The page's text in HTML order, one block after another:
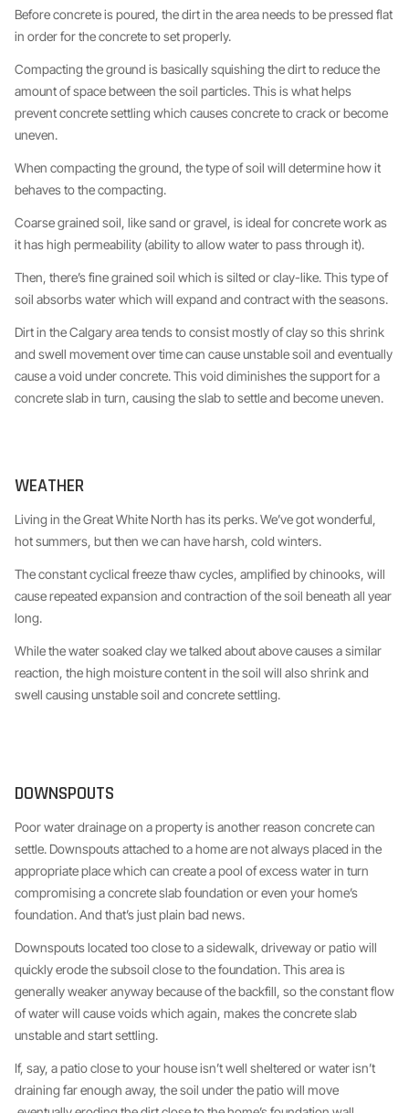
Before concrete is poured, the dirt in the area needs to be pressed flat
in order for the concrete to set properly.
Compacting the ground is basically squishing the dirt to reduce the
amount of space between the soil particles. This is what helps
prevent concrete settling which causes concrete to crack or become
uneven.
When compacting the ground, the type of soil will determine how it
behaves to the compacting.
Coarse grained soil, like sand or gravel, is ideal for concrete work as
it has high permeability (ability to allow water to pass through it).
Then, there’s fine grained soil which is silted or clay-like. This type of
soil absorbs water which will expand and contract with the seasons.
Dirt in the Calgary area tends to consist mostly of clay so this shrink
and swell movement over time can cause unstable soil and eventually
cause a void under concrete. This void diminishes the support for a
concrete slab in turn, causing the slab to settle and become uneven.
WEATHER
Living in the Great White North has its perks. We’ve got wonderful,
hot summers, but then we can have harsh, cold winters.
The constant cyclical freeze thaw cycles, amplified by chinooks, will
cause repeated expansion and contraction of the soil beneath all year
long.
While the water soaked clay we talked about above causes a similar
reaction, the high moisture content in the soil will also shrink and
swell causing unstable soil and concrete settling.
DOWNSPOUTS
Poor water drainage on a property is another reason concrete can
settle. Downspouts attached to a home are not always placed in the
appropriate place which can create a pool of excess water in turn
compromising a concrete slab foundation or even your home’s
foundation. And that’s just plain bad news.
Downspouts located too close to a sidewalk, driveway or patio will
quickly erode the subsoil close to the foundation. This area is
generally weaker anyway because of the backfill, so the constant flow
of water will cause voids which again, makes the concrete slab
unstable and start settling.
If, say, a patio close to your house isn’t well sheltered or water isn’t
draining far enough away, the soil under the patio will move